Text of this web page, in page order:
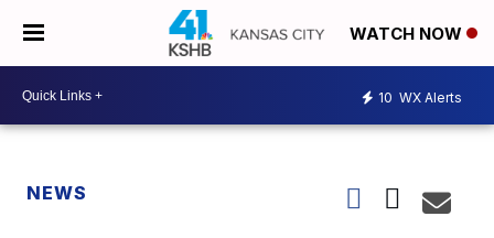
WATCH NOW
10 WX Alerts
NEWS